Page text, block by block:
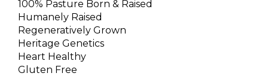
100% Pasture Born & Raised
Humanely Raised
Regeneratively Grown
Heritage Genetics
Heart Healthy
Gluten Free